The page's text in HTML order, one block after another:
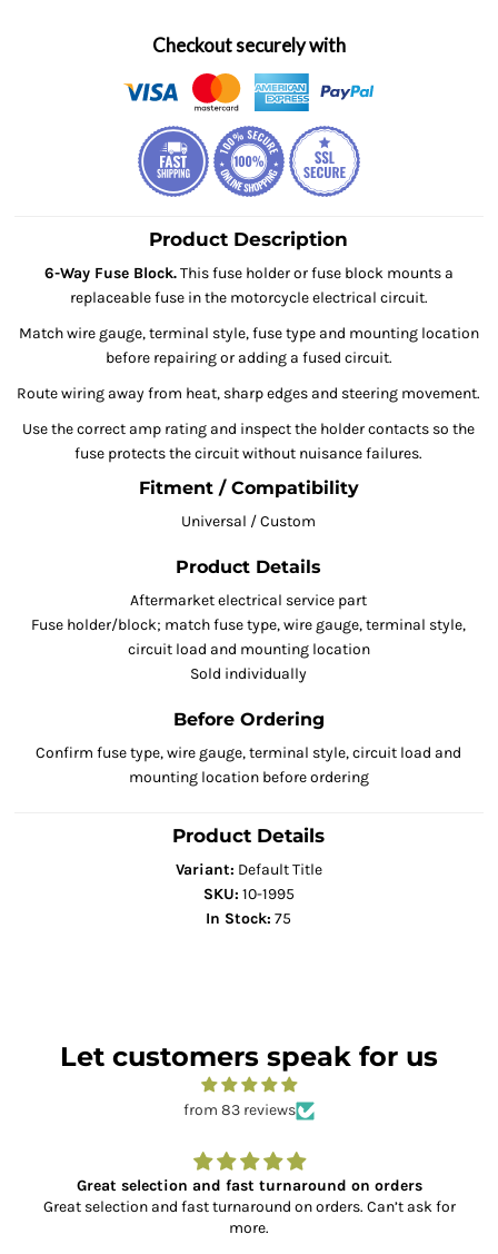
Checkout securely with
Product Description
6-Way Fuse Block.This fuse holder or fuse block mounts a
replaceable fuse in the motorcycle electrical circuit.
Match wire gauge, terminal style, fuse type and mounting location
before repairing or adding a fused circuit.
Route wiring away from heat, sharp edges and steering movement.
Use the correct amp rating and inspect the holder contacts so the
fuse protects the circuit without nuisance failures.
Fitment / Compatibility
Universal / Custom
Product Details
Aftermarket electrical service part
Fuse holder/block; match fuse type, wire gauge, terminal style,
circuit load and mounting location
Sold individually
Before Ordering
Confirm fuse type, wire gauge, terminal style, circuit load and
mounting location before ordering
Product Details
Variant: Default Title
SKU: 10-1995
In Stock: 75
Let customers speak for us
from 83 reviews
Great selection and fast turnaround on orders
Great selection and fast turnaround on orders. Can’t ask for
more.